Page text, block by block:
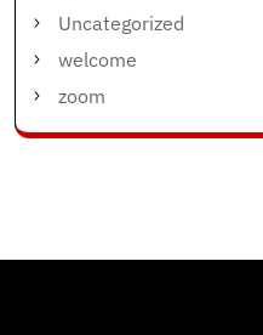
Uncategorized
welcome
zoom